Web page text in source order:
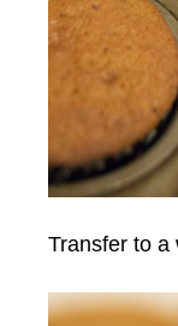
Transfer to a